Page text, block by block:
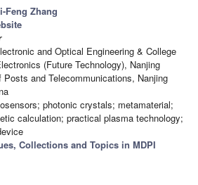
Feng Zhang
and Optical Engineering & College
(Future Technology), Nanjing
Posts and Telecommunications, Nanjing
photonic crystals; metamaterial;
calculation; practical plasma technology;
Collections and Topics in MDPI